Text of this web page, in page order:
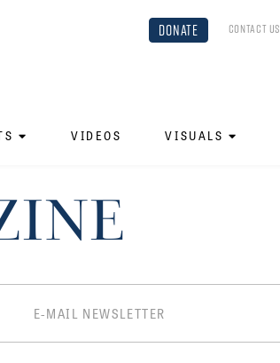
DONATE CONTACT US
VIDEOS VISUALS
E-MAIL NEWSLETTER